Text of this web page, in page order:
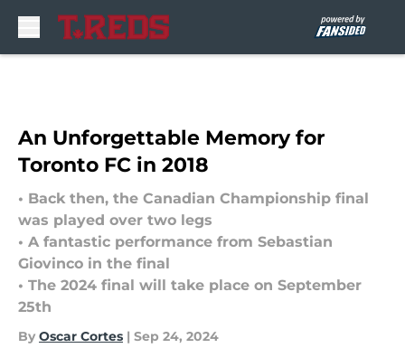
An Unforgettable Memory for
Toronto FC in 2018
• Back then, the Canadian Championship final
was played over two legs
• A fantastic performance from Sebastian
Giovinco in the final
• The 2024 final will take place on September
25th
By Oscar Cortes | Sep 24, 2024